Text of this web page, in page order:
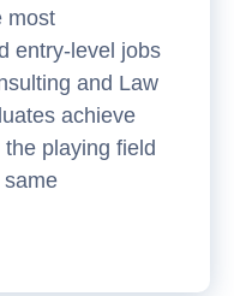
most
entry-level jobs
and Law
achieve
playing field